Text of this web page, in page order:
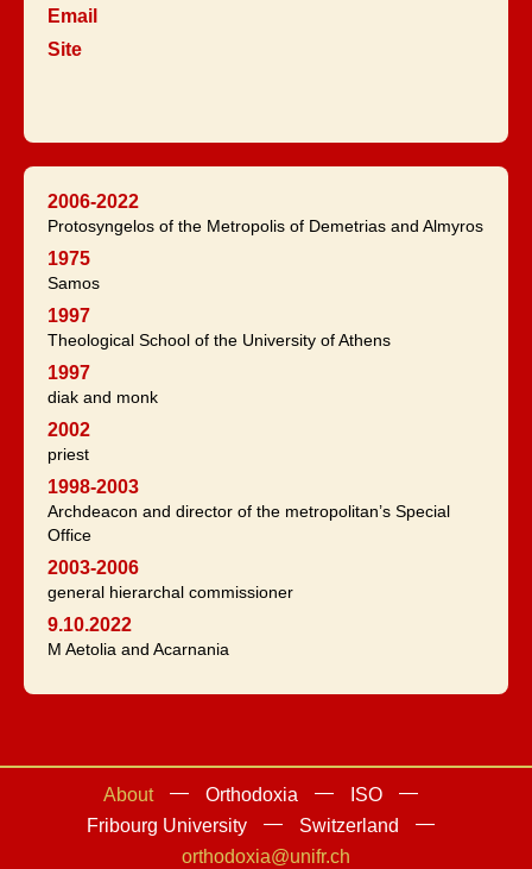
Email
Site
2006-2022
Protosyngelos of the Metropolis of Demetrias and Almyros
1975
Samos
1997
Theological School of the University of Athens
1997
diak and monk
2002
priest
1998-2003
Archdeacon and director of the metropolitan’s Special
Office
2003-2006
general hierarchal commissioner
9.10.2022
M Aetolia and Acarnania
About Orthodoxia
ISO
Fribourg University
Switzerland
orthodoxia@unifr.ch